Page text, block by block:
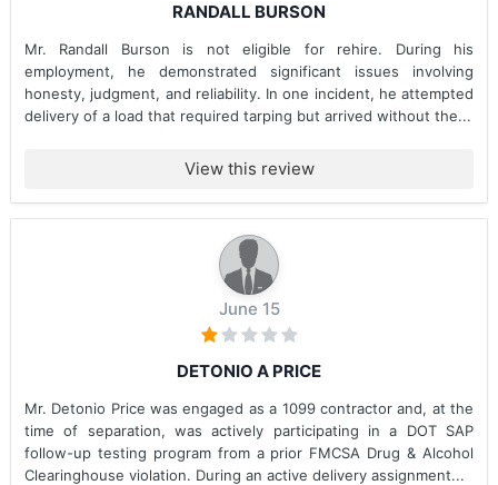
RANDALL BURSON
Mr. Randall Burson is not eligible for rehire. During his
employment, he demonstrated significant issues involving
honesty, judgment, and reliability. In one incident, he attempted
delivery of a load that required tarping but arrived without the...
View this review
June 15
DETONIO A PRICE
Mr. Detonio Price was engaged as a 1099 contractor and, at the
time of separation, was actively participating in a DOT SAP
follow-up testing program from a prior FMCSA Drug & Alcohol
Clearinghouse violation. During an active delivery assignment...